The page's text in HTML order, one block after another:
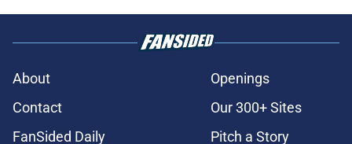
About
Openings
Contact
Our 300+ Sites
FanSided Daily
Pitch a Story